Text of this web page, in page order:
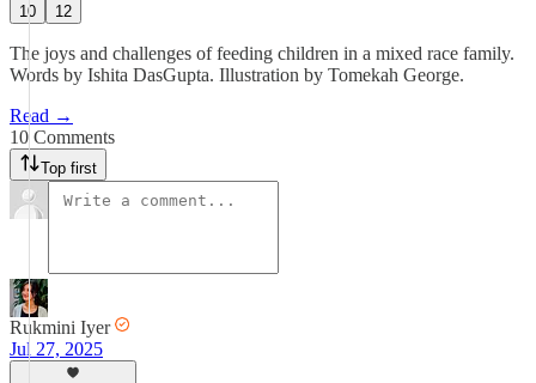
10 12
The joys and challenges of feeding children in a mixed race family.
Words by Ishita DasGupta. Illustration by Tomekah George.
Read →
10 Comments
Top first
Rukmini Iyer
Jul 27, 2025